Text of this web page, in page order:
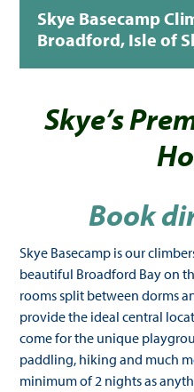
Skye Basecamp
Broadford, Isle of
Skye’s
Book
Skye Basecamp is our
beautiful Broadford Bay on
rooms split between dorms
provide the ideal central
come for the unique
paddling, hiking and much
minimum of 2 nights as